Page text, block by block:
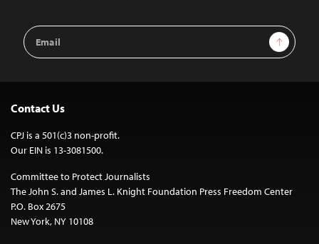
Email
Address
Sign Up
Contact Us
CPJ is a 501(c)3 non-profit.
Our EIN is 13-3081500.
Committee to Protect Journalists
The John S. and James L. Knight Foundation Press Freedom Center
P.O. Box 2675
New York, NY 10108